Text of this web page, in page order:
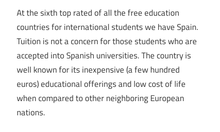
At the sixth top rated of all the free education
countries for international students we have Spain.
Tuition is not a concern for those students who are
accepted into Spanish universities. The country is
well known for its inexpensive (a few hundred
euros) educational offerings and low cost of life
when compared to other neighboring European
nations.